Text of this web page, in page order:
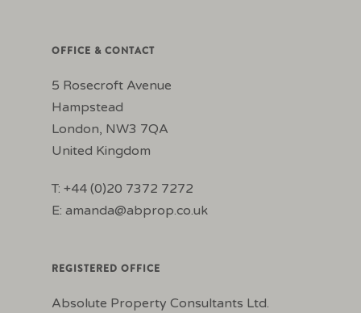
OFFICE & CONTACT
5 Rosecroft Avenue
Hampstead
London, NW3 7QA
United Kingdom
T: +44 (0)20 7372 7272
E: amanda@abprop.co.uk
REGISTERED OFFICE
Absolute Property Consultants Ltd.